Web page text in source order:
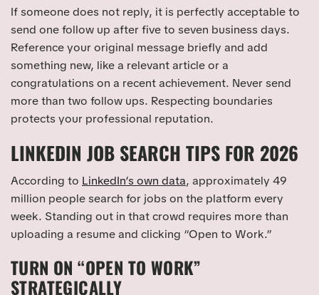
If someone does not reply, it is perfectly acceptable to
send one follow up after five to seven business days.
Reference your original message briefly and add
something new, like a relevant article or a
congratulations on a recent achievement. Never send
more than two follow ups. Respecting boundaries
protects your professional reputation.
LINKEDIN JOB SEARCH TIPS FOR 2026
According to LinkedIn’s own data, approximately 49
million people search for jobs on the platform every
week. Standing out in that crowd requires more than
uploading a resume and clicking “Open to Work.”
TURN ON “OPEN TO WORK”
STRATEGICALLY